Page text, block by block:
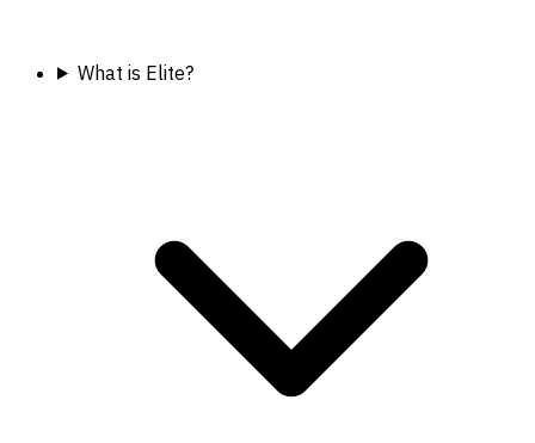
What is Elite?